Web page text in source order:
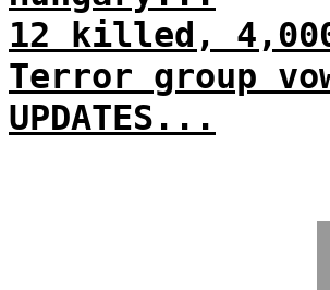
12 killed,
Terror group
UPDATES...